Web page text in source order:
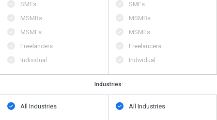
SMEs
MSMBs
MSMEs
Freelancers
Individual
SMEs
MSMBs
MSMEs
Freelancers
Individual
Industries:
All Industries All Industries